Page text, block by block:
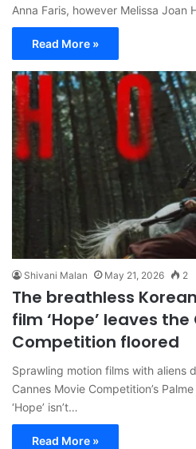
Anna Faris, however Melissa
Read More »
Shivani Malan May 21, 2026 2
The breathless
film ‘Hope’ leaves
Competition floored
Sprawling motion films with aliens
Cannes Movie Competition’s
‘Hope’ isn’t…
Read More »